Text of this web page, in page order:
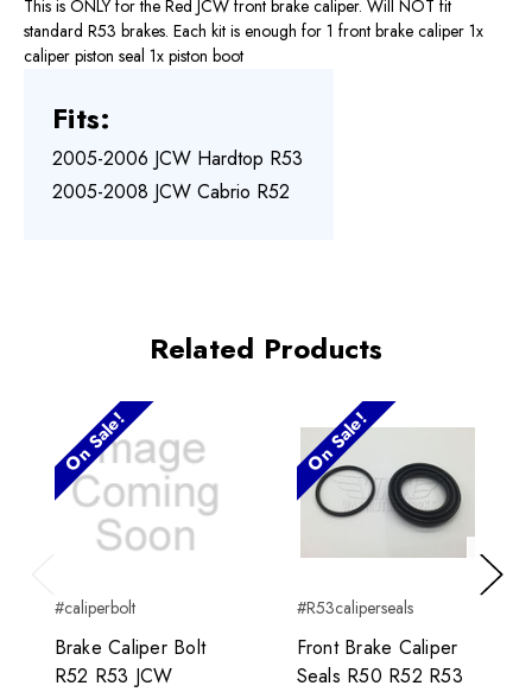
This is ONLY for the Red JCW front brake caliper. Will NOT fit
standard R53 brakes. Each kit is enough for 1 front brake caliper 1x
caliper piston seal 1x piston boot
Fits:
2005-2006 JCW Hardtop R53
2005-2008 JCW Cabrio R52
Related Products
Previous
On Sale!
#caliperbolt
Brake Caliper Bolt
R52 R53 JCW
On Sale!
#R53caliperseals
Front Brake Caliper
Seals R50 R52 R53
Next